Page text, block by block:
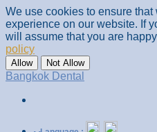
We use cookies to ensure
experience on our website. If
will assume that you are
policy
Allow Not Allow
Skip
content
Bangkok Dental